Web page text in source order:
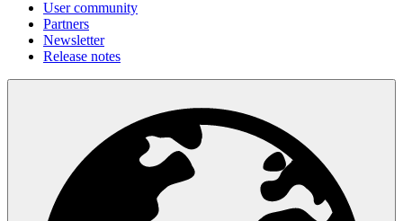
User community
Partners
Newsletter
Release notes